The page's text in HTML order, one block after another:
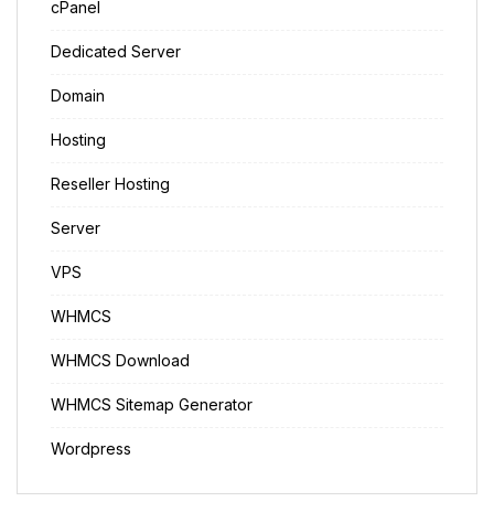
cPanel
Dedicated Server
Domain
Hosting
Reseller Hosting
Server
VPS
WHMCS
WHMCS Download
WHMCS Sitemap Generator
Wordpress